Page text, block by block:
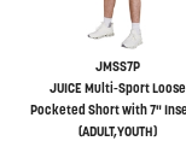
JMSS7P
JUICE Multi-Sport Loose
Pocketed Short with 7"
(ADULT,YOUTH)